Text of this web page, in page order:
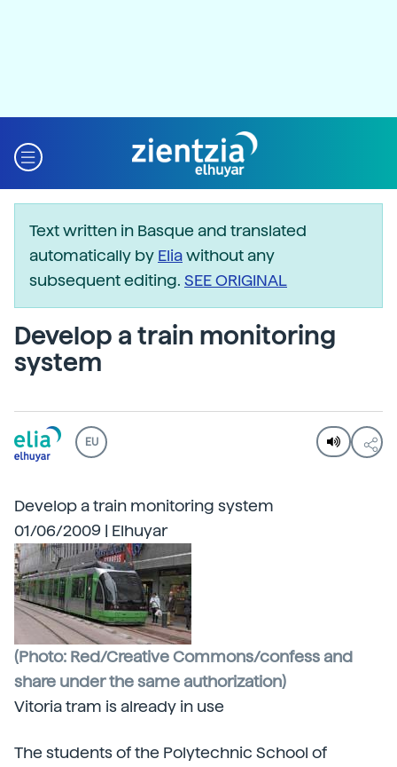
Text written in Basque and translated
automatically by Eliawithout any
subsequent editing. SEE ORIGINAL
Develop a train monitoring
system
EU
Develop a train monitoring system
01/06/2009 | Elhuyar
(Photo: Red/Creative Commons/confess and
share under the same authorization)
Vitoria tram is already in use
The students of the Polytechnic School of